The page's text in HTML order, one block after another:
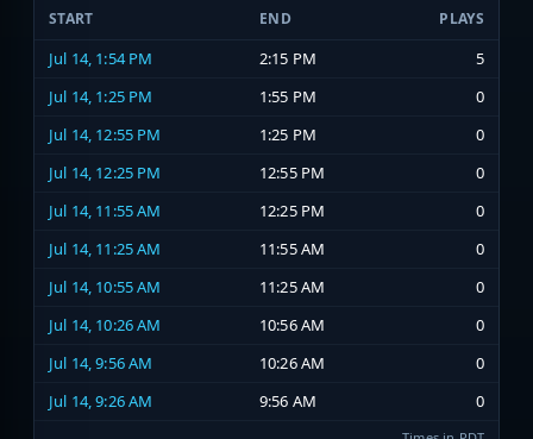
START END PLAYS
Jul 14, 1:54 PM 2:15 PM
5
Jul 14, 1:25 PM
1:55 PM
0
Jul 14, 12:55 PM
1:25 PM
0
Jul 14, 12:25 PM
12:55 PM
0
Jul 14, 11:55 AM
12:25 PM
0
Jul 14, 11:25 AM
11:55 AM
0
Jul 14, 10:55 AM
11:25 AM
0
Jul 14, 10:26 AM
10:56 AM
0
Jul 14, 9:56 AM
10:26 AM
0
Jul 14, 9:26 AM
9:56 AM 0